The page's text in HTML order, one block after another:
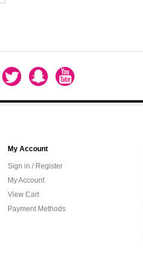
My Account
Sign in / Register
My Account
View Cart
Payment Methods